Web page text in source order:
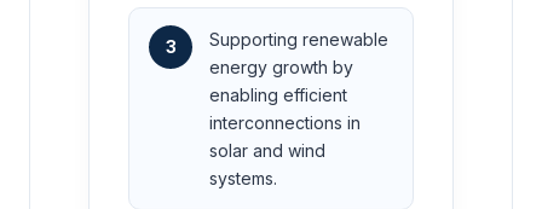
3
Supporting renewable
energy growth by
enabling efficient
interconnections in
solar and wind
systems.